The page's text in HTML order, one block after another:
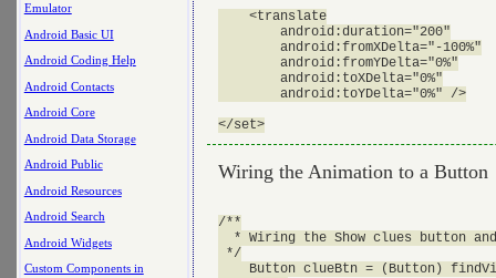
Emulator
Android Basic UI
Android Coding Help
Android Contacts
Android Core
Android Data Storage
Android Public
Android Resources
Android Search
Android Widgets
Custom Components in
    <translate
        android:duration="200"
        android:fromXDelta="-100%"
        android:fromYDelta="0%"
        android:toXDelta="0%"
        android:toYDelta="0%" />
Wiring the Animation to a Button
/**
* Wiring the Show clues button
*/
Button clueBtn = (Button)